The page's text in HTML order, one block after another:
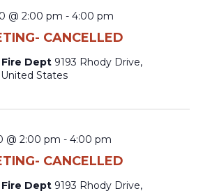
CANCELLED
@ 2:00 pm - 4:00 pm
Dept 9193 Rhody Drive,
States
CANCELLED
@ 2:00 pm - 4:00 pm
Dept 9193 Rhody Drive,